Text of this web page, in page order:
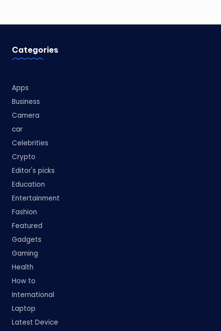
Categories
Apps
Business
Camera
car
Celebrities
Crypto
Editor's picks
Education
Entertainment
Fashion
Featured
Gadgets
Gaming
Health
How to
International
Laptop
Latest Device